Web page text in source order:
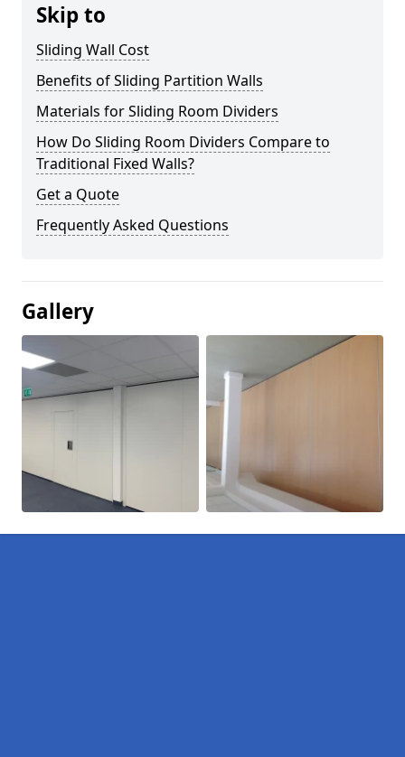
Skip to
Sliding Wall Cost
Benefits of Sliding Partition Walls
Materials for Sliding Room Dividers
How Do Sliding Room Dividers Compare to
Traditional Fixed Walls?
Get a Quote
Frequently Asked Questions
Gallery